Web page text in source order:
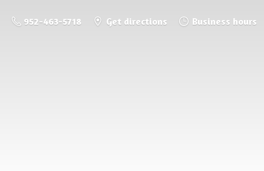
952-463-5718 Get directions Business hours